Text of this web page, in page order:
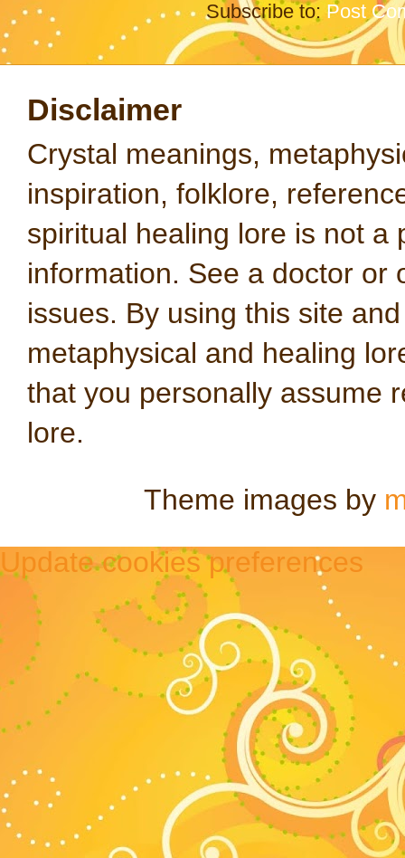
Subscribe to: Post
Disclaimer
Crystal meanings,
inspiration, folklore,
spiritual healing lore is not a
information. See a doctor or
issues. By using this site
metaphysical and healing
that you personally assume
lore.
Theme images by
Update cookies preferences